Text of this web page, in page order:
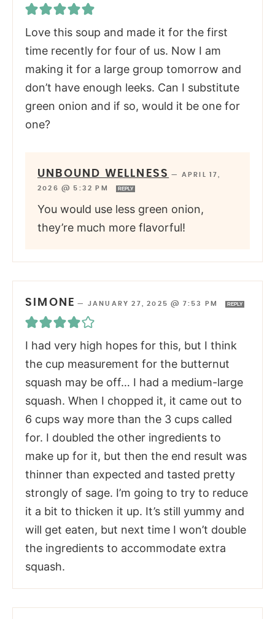
Love this soup and made it for the first
time recently for four of us. Now I am
making it for a large group tomorrow and
don’t have enough leeks. Can I substitute
green onion and if so, would it be one for
one?
UNBOUND WELLNESS — APRIL 17,
2026 @ 5:32 PM
REPLY
You would use less green onion,
they’re much more flavorful!
SIMONE — JANUARY 27, 2025 @ 7:53 PM REPLY
I had very high hopes for this, but I think
the cup measurement for the butternut
squash may be off… I had a medium-large
squash. When I chopped it, it came out to
6 cups way more than the 3 cups called
for. I doubled the other ingredients to
make up for it, but then the end result was
thinner than expected and tasted pretty
strongly of sage. I’m going to try to reduce
it a bit to thicken it up. It’s still yummy and
will get eaten, but next time I won’t double
the ingredients to accommodate extra
squash.